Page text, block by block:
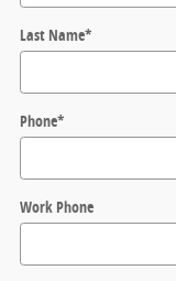
Last Name*
Phone*
Work Phone